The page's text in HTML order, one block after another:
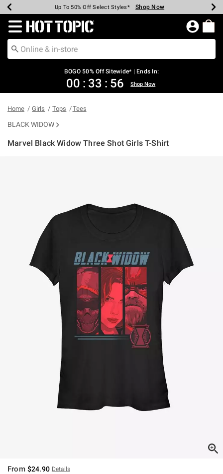
Earn Hot Cash Every $40 Spent* Shop Now
Up To 50% Off Select Styles* Shop Now
Up To 40% Off Backpacks* Shop Now
Up To 60% Off Clearance* Shop Now
Free Pickup In-Store* Shop Now
Free Shipping Over $75* Shop Now
Redirect to Hot Topic Home Page
BOGO 50% Off Sitewide* | Ends In:
00 : 33 : 56 Shop Now
Home Girls Tops Tees
BLACK WIDOW
Marvel Black Widow Three Shot Girls T-Shirt
From $24.90 Details